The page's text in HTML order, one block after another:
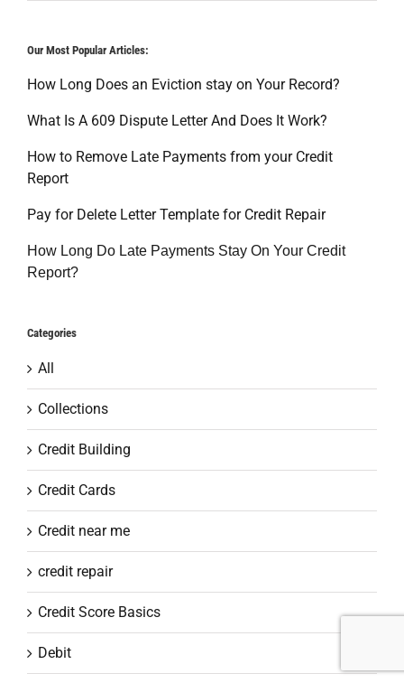
Our Most Popular Articles:
How Long Does an Eviction stay on Your Record?
What Is A 609 Dispute Letter And Does It Work?
How to Remove Late Payments from your Credit
Report
Pay for Delete Letter Template for Credit Repair
How Long Do Late Payments Stay On Your Credit
Report?
Categories
All
Collections
Credit Building
Credit Cards
Credit near me
credit repair
Credit Score Basics
Debit